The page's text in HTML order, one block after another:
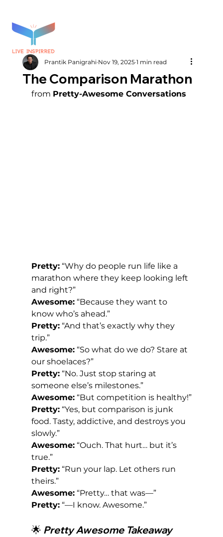
The Comparison Marathon
Prantik Panigrahi Nov 19, 2025 1 min read
from Pretty-Awesome Conversations
Pretty: “Why do people run life like a
marathon where they keep looking left
and right?”
Awesome: “Because they want to
know who’s ahead.”
Pretty: “And that’s exactly why they
trip.”
Awesome: “So what do we do? Stare at
our shoelaces?”
Pretty: “No. Just stop staring at
someone else’s milestones.”
Awesome: “But competition is healthy!”
Pretty: “Yes, but comparison is junk
food. Tasty, addictive, and destroys you
slowly.”
Awesome: “Ouch. That hurt… but it’s
true.”
Pretty: “Run your lap. Let others run
theirs.”
Awesome: “Pretty… that was—”
Pretty: “—I know. Awesome.”
🌟 Pretty Awesome Takeaway